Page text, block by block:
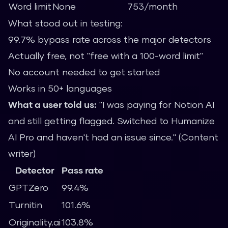
Word limitNone
753/month
What stood out in testing:
99.7% bypass rate across the major detectors
Actually free, not "free with a 100-word limit"
No account needed to get started
Works in 50+ languages
What a user told us: "I was paying for Notion AI
and still getting flagged. Switched to Humanize
AI Pro and haven't had an issue since." (Content
writer)
Detector
Pass rate
GPTZero
99.4%
Turnitin
101.6%
Originality.ai103.8%